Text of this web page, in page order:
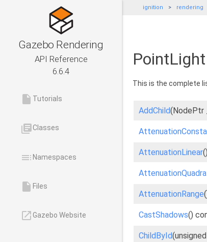
Gazebo Rendering
API Reference
6.6.4
insert_drive_file Tutorials
library_booksClasses
tocNamespaces
insert_drive_file Files
launchGazebo Website
ignition rendering
This is the complete
AddChild(NodePtr
AttenuationLinear
AttenuationRange
CastShadows()
ChildById